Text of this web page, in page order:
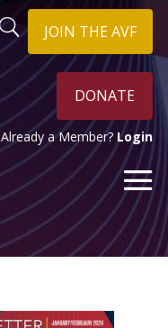
JOIN THE AVF
DONATE
Already a Member? Login